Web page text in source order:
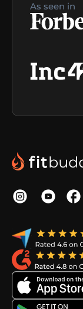
As seen in